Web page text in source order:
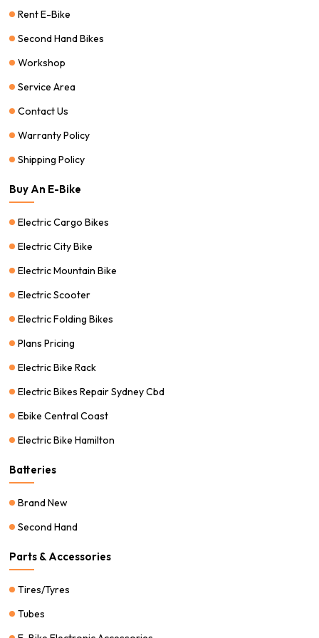
Rent E-Bike
Second Hand Bikes
Workshop
Service Area
Contact Us
Warranty Policy
Shipping Policy
Buy An E-Bike
Electric Cargo Bikes
Electric City Bike
Electric Mountain Bike
Electric Scooter
Electric Folding Bikes
Plans Pricing
Electric Bike Rack
Electric Bikes Repair Sydney Cbd
Ebike Central Coast
Electric Bike Hamilton
Batteries
Brand New
Second Hand
Parts & Accessories
Tires/Tyres
Tubes